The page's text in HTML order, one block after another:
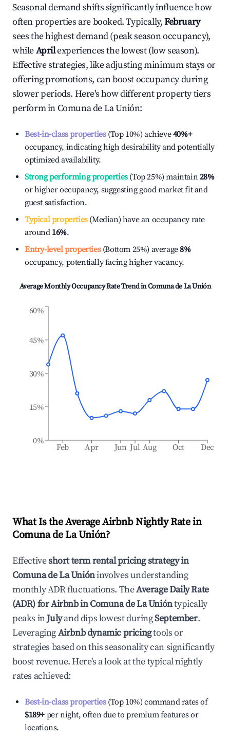
Seasonal demand shifts significantly influence how
often properties are booked. Typically,February
sees the highest demand (peak season occupancy),
whileAprilexperiences the lowest (low season).
Effective strategies, like adjusting minimum stays or
offering promotions, can boost occupancy during
slower periods. Here's how different property tiers
perform inComuna de La Unión:
Best-in-class properties(Top 10%) achieve40%+
occupancy, indicating high desirability and potentially
optimized availability.
Strong performing properties(Top 25%) maintain28%
or higher occupancy, suggesting good market fit and
guest satisfaction.
Typical properties(Median) have an occupancy rate
around 16%.
Entry-level properties(Bottom 25%) average8%
occupancy, potentially facing higher vacancy.
Average Monthly Occupancy Rate Trend inComuna de La Unión
Feb Apr Jun Jul Aug Oct Dec
0%
15%
30%
45%
60%
What Is the Average Airbnb Nightly Rate in
Comuna de La Unión?
Effectiveshort term rental pricing strategy in
Comuna de La Unióninvolves understanding
monthly ADR fluctuations. TheAverage Daily Rate
(ADR) for Airbnb inComuna de La Unióntypically
peaks inJulyand dips lowest duringSeptember.
LeveragingAirbnb dynamic pricingtools or
strategies based on this seasonality can significantly
boost revenue. Here's a look at the typical nightly
rates achieved:
Best-in-class properties(Top 10%) command rates of
$189+ per night, often due to premium features or
locations.